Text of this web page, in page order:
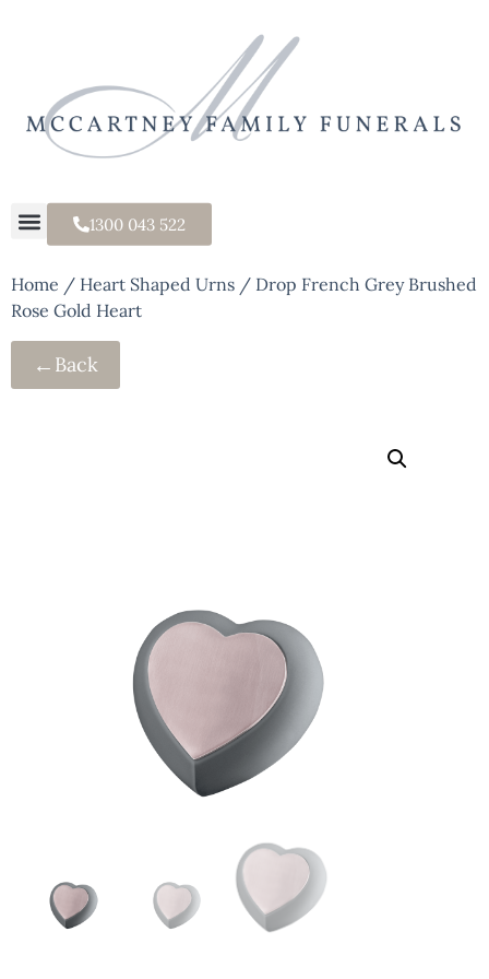
1300 043 522
Home / Heart Shaped Urns / Drop French Grey Brushed
Rose Gold Heart
← Back